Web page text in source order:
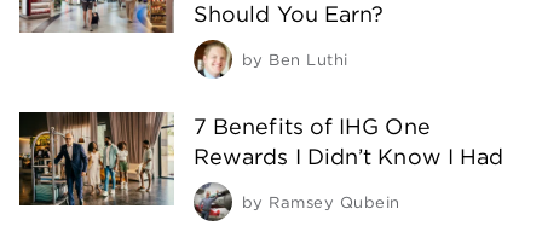
Should You Earn?
by Ben Luthi
7 Benefits of IHG One
Rewards I Didn’t Know I Had
by Ramsey Qubein